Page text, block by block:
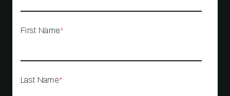
First Name*
Last Name*